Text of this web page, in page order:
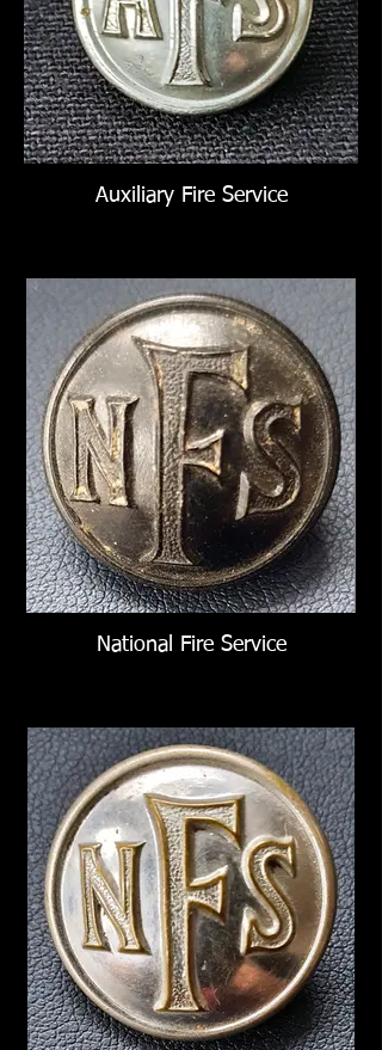
Auxiliary Fire Service
National Fire Service